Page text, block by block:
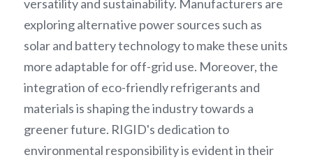
versatility and sustainability. Manufacturers are
exploring alternative power sources such as
solar and battery technology to make these units
more adaptable for off-grid use. Moreover, the
integration of eco-friendly refrigerants and
materials is shaping the industry towards a
greener future. RIGID's dedication to
environmental responsibility is evident in their